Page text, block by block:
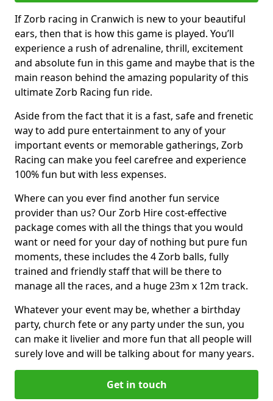
If Zorb racing in Cranwich is new to your beautiful
ears, then that is how this game is played. You’ll
experience a rush of adrenaline, thrill, excitement
and absolute fun in this game and maybe that is the
main reason behind the amazing popularity of this
ultimate Zorb Racing fun ride.
Aside from the fact that it is a fast, safe and frenetic
way to add pure entertainment to any of your
important events or memorable gatherings, Zorb
Racing can make you feel carefree and experience
100% fun but with less expenses.
Where can you ever find another fun service
provider than us? Our Zorb Hire cost-effective
package comes with all the things that you would
want or need for your day of nothing but pure fun
moments, these includes the 4 Zorb balls, fully
trained and friendly staff that will be there to
manage all the races, and a huge 23m x 12m track.
Whatever your event may be, whether a birthday
party, church fete or any party under the sun, you
can make it livelier and more fun that all people will
surely love and will be talking about for many years.
Get in touch